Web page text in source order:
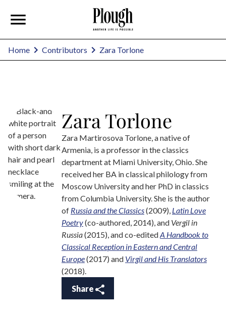
Home Contributors Zara Torlone
Zara Torlone
Zara Martirosova Torlone, a native of
Armenia, is a professor in the classics
department at Miami University, Ohio. She
received her BA in classical philology from
Moscow University and her PhD in classics
from Columbia University. She is the author
of Russia and the Classics(2009), Latin Love
Poetry(co-authored, 2014), and Vergil in
Russia(2015), and co-editedA Handbook to
Classical Reception in Eastern and Central
Europe(2017) and Virgil and His Translators
(2018).
Share